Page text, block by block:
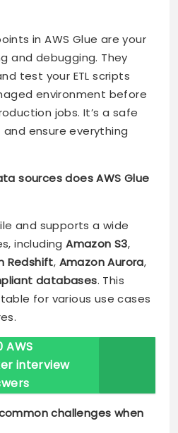
in AWS Glue are your
and debugging. They
test your ETL scripts
environment before
jobs. It’s a safe
ensure everything
sources does AWS Glue
and supports a wide
includingAmazon S3,
Redshift, Amazon Aurora,
databases. This
for various use cases
AWS
interview
challenges when